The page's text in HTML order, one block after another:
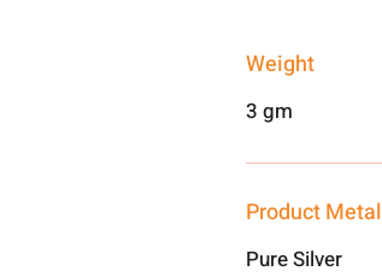
Weight
3 gm
Product Metal
Pure Silver